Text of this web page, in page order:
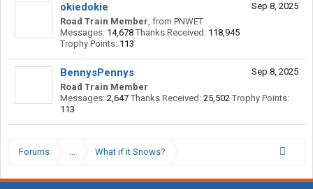
Sep 8, 2025
okiedokie
Road Train Member, from PNWET
Messages: 14,678 Thanks Received: 118,945
Trophy Points: 113
Sep 8, 2025
BennysPennys
Road Train Member
Messages: 2,647 Thanks Received: 25,502 Trophy Points:
113
Forums ... What if it Snows?